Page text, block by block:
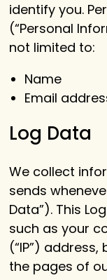
identify you.
(“Personal
not limited to:
Name
Email
Log Data
We collect
sends
Data”). This
such as your
(“IP”)
the pages of